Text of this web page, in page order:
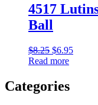
4517
Ball
$8.25 Original
price
$8.25.
$6.95Current
Read more
Categories